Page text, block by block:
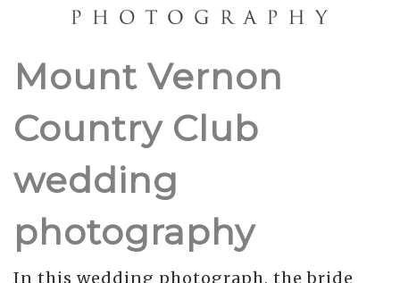
Mount Vernon
Country Club
wedding
photography
In this wedding photograph, the bride